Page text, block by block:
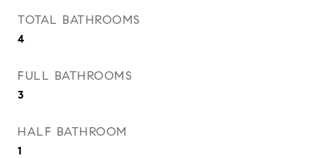
TOTAL BATHROOMS
4
FULL BATHROOMS
3
HALF BATHROOM
1